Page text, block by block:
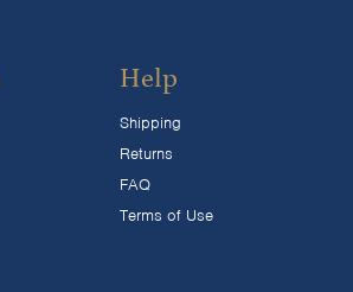
Help
Shipping
Returns
FAQ
Terms of Use